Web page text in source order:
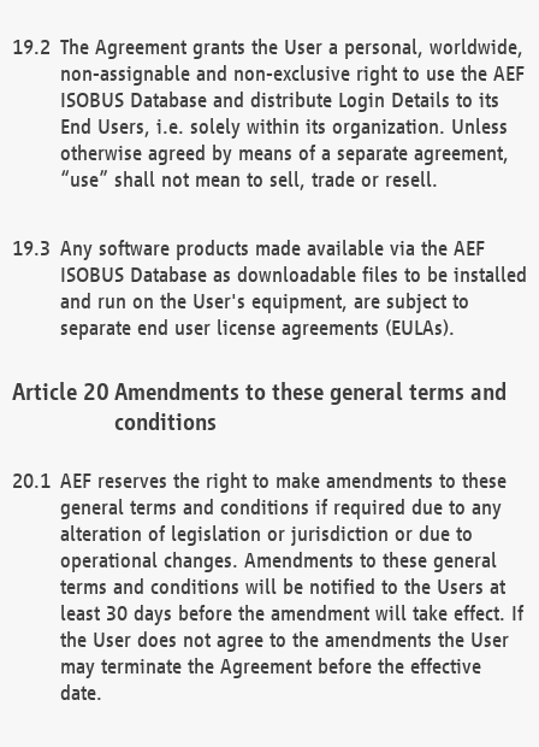
The Agreement grants the User a personal, worldwide,
non-assignable and non-exclusive right to use the AEF
ISOBUS Database and distribute Login Details to its
End Users, i.e. solely within its organization. Unless
otherwise agreed by means of a separate agreement,
“use” shall not mean to sell, trade or resell.
Any software products made available via the AEF
ISOBUS Database as downloadable files to be installed
and run on the User's equipment, are subject to
separate end user license agreements (EULAs).
Amendments to these general terms and
conditions
AEF reserves the right to make amendments to these
general terms and conditions if required due to any
alteration of legislation or jurisdiction or due to
operational changes. Amendments to these general
terms and conditions will be notified to the Users at
least 30 days before the amendment will take effect. If
the User does not agree to the amendments the User
may terminate the Agreement before the effective
date.